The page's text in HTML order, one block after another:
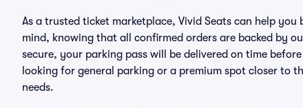
As a trusted ticket marketplace, Vivid Seats can help
mind, knowing that all confirmed orders are backed by
secure, your parking pass will be delivered on time
looking for general parking or a premium spot closer to
needs.